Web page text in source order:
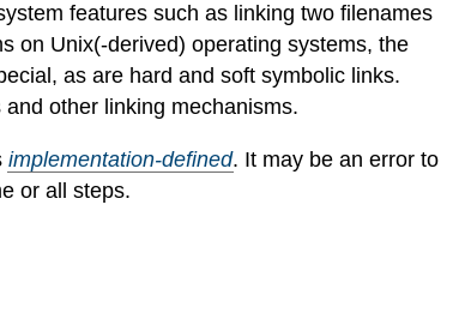
features such as linking two filenames
on Unix(-derived) operating systems, the
as are hard and soft symbolic links.
other linking mechanisms.
implementation-defined. It may be an error to
or all steps.